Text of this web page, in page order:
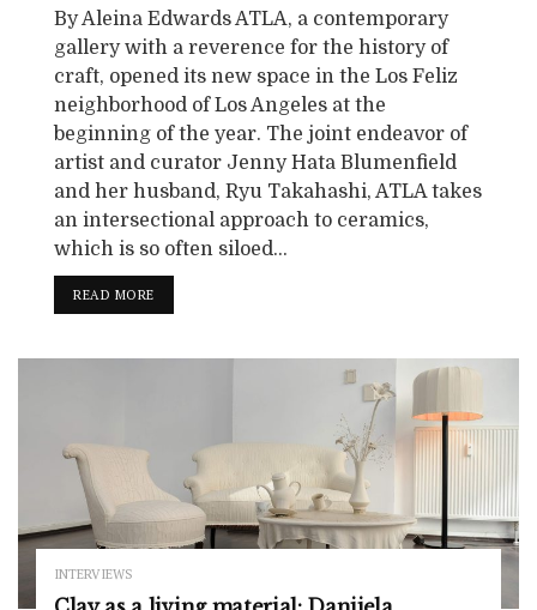
By Aleina Edwards ATLA, a contemporary
gallery with a reverence for the history of
craft, opened its new space in the Los Feliz
neighborhood of Los Angeles at the
beginning of the year. The joint endeavor of
artist and curator Jenny Hata Blumenfield
and her husband, Ryu Takahashi, ATLA takes
an intersectional approach to ceramics,
which is so often siloed...
READ MORE
INTERVIEWS